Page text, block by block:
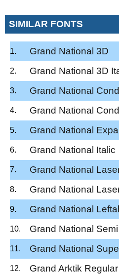
SIMILAR FONTS
Grand National 3D
Grand National 3D
Grand National
Grand National
Grand National
Grand National Italic
Grand National
Grand National
Grand National
Grand National
Grand National
Grand Arktik Regular